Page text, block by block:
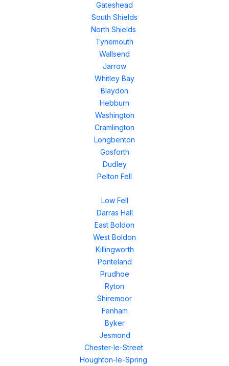
Gateshead
South Shields
North Shields
Tynemouth
Wallsend
Jarrow
Whitley Bay
Blaydon
Hebburn
Washington
Cramlington
Longbenton
Gosforth
Dudley
Pelton Fell
Low Fell
Darras Hall
East Boldon
West Boldon
Killingworth
Ponteland
Prudhoe
Ryton
Shiremoor
Fenham
Byker
Jesmond
Chester-le-Street
Houghton-le-Spring